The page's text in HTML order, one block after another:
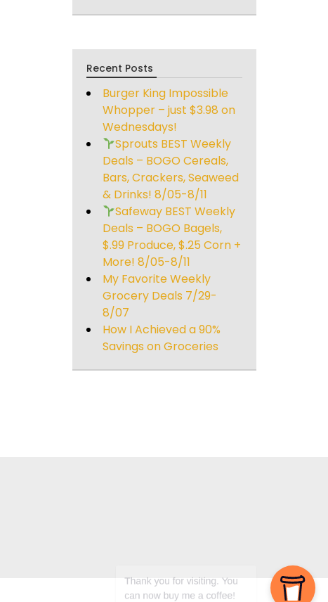
Recent Posts
Burger King Impossible
Whopper – just $3.98 on
Wednesdays!
Sprouts BEST Weekly
Deals – BOGO Cereals,
Bars, Crackers, Seaweed
& Drinks! 8/05-8/11
Safeway BEST Weekly
Deals – BOGO Bagels,
$.99 Produce, $.25 Corn +
More! 8/05-8/11
My Favorite Weekly
Grocery Deals 7/29-
8/07
How I Achieved a 90%
Savings on Groceries